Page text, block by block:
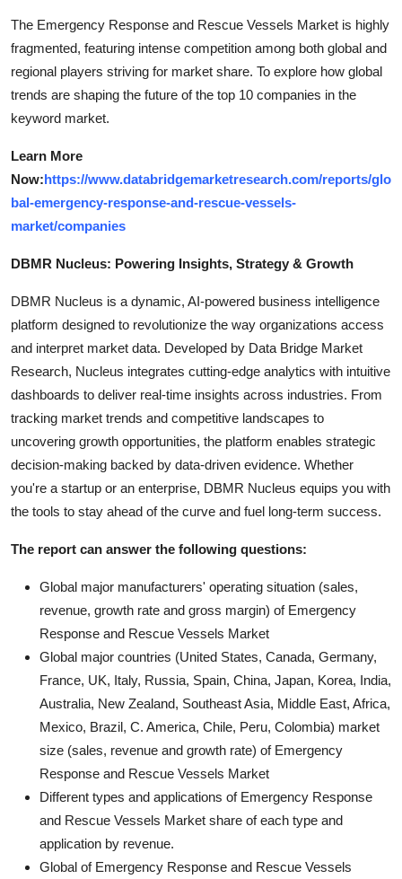
The Emergency Response and Rescue Vessels Market is highly
fragmented, featuring intense competition among both global and
regional players striving for market share. To explore how global
trends are shaping the future of the top 10 companies in the
keyword market.
Learn More
Now:https://www.databridgemarketresearch.com/reports/glo
bal-emergency-response-and-rescue-vessels-
market/companies
DBMR Nucleus: Powering Insights, Strategy & Growth
DBMR Nucleus is a dynamic, AI-powered business intelligence
platform designed to revolutionize the way organizations access
and interpret market data. Developed by Data Bridge Market
Research, Nucleus integrates cutting-edge analytics with intuitive
dashboards to deliver real-time insights across industries. From
tracking market trends and competitive landscapes to
uncovering growth opportunities, the platform enables strategic
decision-making backed by data-driven evidence. Whether
you're a startup or an enterprise, DBMR Nucleus equips you with
the tools to stay ahead of the curve and fuel long-term success.
The report can answer the following questions:
Global major manufacturers' operating situation (sales,
revenue, growth rate and gross margin) of Emergency
Response and Rescue Vessels Market
Global major countries (United States, Canada, Germany,
France, UK, Italy, Russia, Spain, China, Japan, Korea, India,
Australia, New Zealand, Southeast Asia, Middle East, Africa,
Mexico, Brazil, C. America, Chile, Peru, Colombia) market
size (sales, revenue and growth rate) of Emergency
Response and Rescue Vessels Market
Different types and applications of Emergency Response
and Rescue Vessels Market share of each type and
application by revenue.
Global of Emergency Response and Rescue Vessels